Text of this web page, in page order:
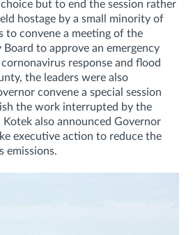
but to end the session rather
hostage by a small minority of
to convene a meeting of the
Board to approve an emergency
response and flood
the leaders were also
convene a special session
the work interrupted by the
Kotek also announced Governor
executive action to reduce the
emissions.